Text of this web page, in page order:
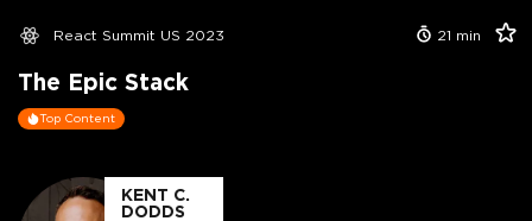
React Summit US 2023 21 min
The Epic Stack
Top Content
KENT C.
DODDS